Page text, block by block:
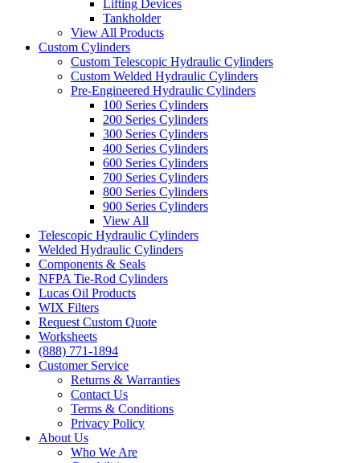
Lifting Devices
Tankholder
View All Products
Custom Cylinders
Custom Telescopic Hydraulic Cylinders
Custom Welded Hydraulic Cylinders
Pre-Engineered Hydraulic Cylinders
100 Series Cylinders
200 Series Cylinders
300 Series Cylinders
400 Series Cylinders
600 Series Cylinders
700 Series Cylinders
800 Series Cylinders
900 Series Cylinders
View All
Telescopic Hydraulic Cylinders
Welded Hydraulic Cylinders
Components & Seals
NFPA Tie-Rod Cylinders
Lucas Oil Products
WIX Filters
Request Custom Quote
Worksheets
(888) 771-1894
Customer Service
Returns & Warranties
Contact Us
Terms & Conditions
Privacy Policy
About Us
Who We Are